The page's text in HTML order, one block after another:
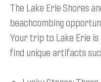
The Lake Erie Shores
beachcombing
Your trip to Lake Erie
find unique artifacts